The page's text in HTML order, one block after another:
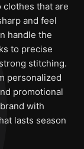
clothes that are
and feel
handle the
to precise
stitching.
personalized
promotional
with
lasts season